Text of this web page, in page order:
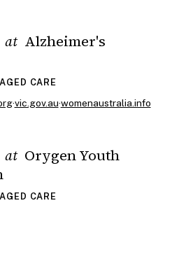
at Alzheimer's
CARE
·vic.gov.au·womenaustralia.info
at Orygen Youth
CARE